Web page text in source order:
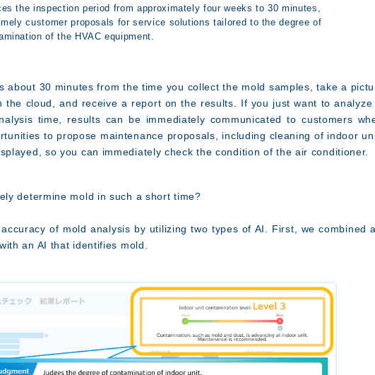
the inspection period from approximately four weeks to 30 minutes,
customer proposals for service solutions tailored to the degree of
of the HVAC equipment.
about 30 minutes from the time you collect the mold samples, take a
the cloud, and receive a report on the results. If you just want to
time, results can be immediately communicated to customers
to propose maintenance proposals, including cleaning of indoor
so you can immediately check the condition of the air conditioner.
determine mold in such a short time?
of mold analysis by utilizing two types of AI. First, we combined
an AI that identifies mold.